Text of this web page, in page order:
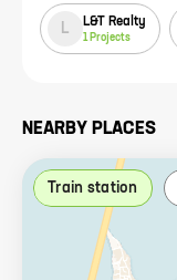
L L&T Realty
1 Projects
NEARBY PLACES
Train station